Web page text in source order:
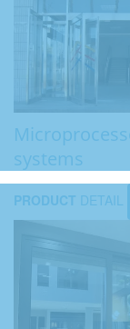
systems
PRODUCT DETAIL